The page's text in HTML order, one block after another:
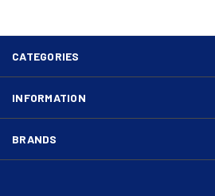
CATEGORIES
INFORMATION
BRANDS